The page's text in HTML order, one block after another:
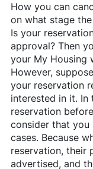
How you can
on what stage
Is your
approval? Then
your My Housing
However,
your reservation
interested in it. In
reservation
consider that you
cases. Because
reservation, their
advertised, and